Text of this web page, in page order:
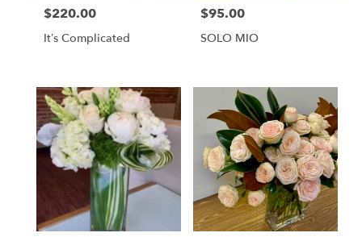
Price:
$220.00
It’s Complicated
Price:
$95.00
SOLO MIO